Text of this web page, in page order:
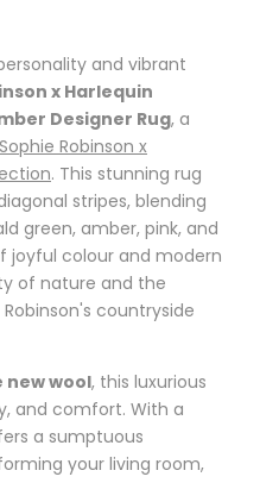
and vibrant
x Harlequin
Designer Rug, a
Sophie Robinson x
. This stunning rug
stripes, blending
green, amber, pink, and
joyful colour and modern
of nature and the
countryside
new wool, this luxurious
and comfort. With a
a sumptuous
your living room,